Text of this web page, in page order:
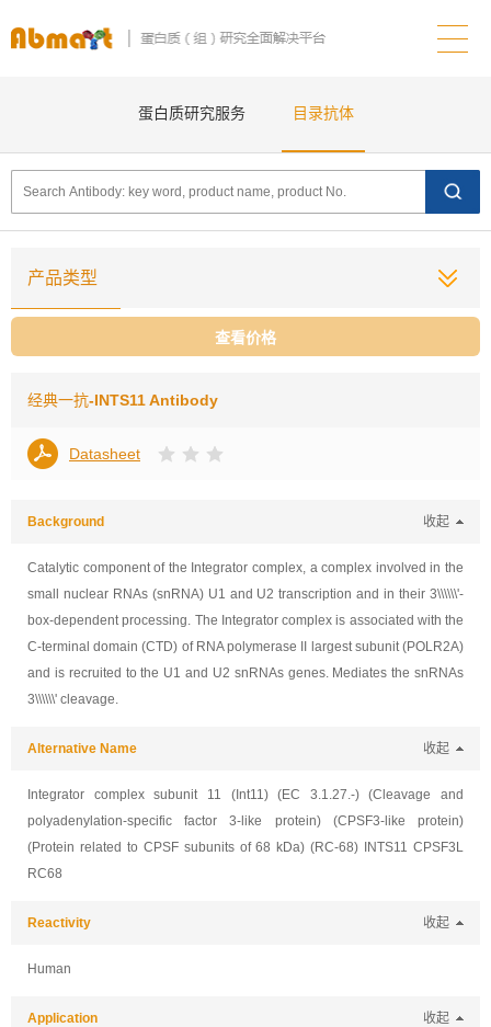
蛋白质研究服务 目录抗体
产品类型
查看价格
经典一抗-INTS11 Antibody
Datasheet
Background 收起
Catalytic component of the Integrator complex, a complex involved in the
small nuclear RNAs (snRNA) U1 and U2 transcription and in their 3\\\\\\'-
box-dependent processing. The Integrator complex is associated with the
C-terminal domain (CTD) of RNA polymerase II largest subunit (POLR2A)
and is recruited to the U1 and U2 snRNAs genes. Mediates the snRNAs
3\\\\\\' cleavage.
Alternative Name 收起
Integrator complex subunit 11 (Int11) (EC 3.1.27.-) (Cleavage and
polyadenylation-specific factor 3-like protein) (CPSF3-like protein)
(Protein related to CPSF subunits of 68 kDa) (RC-68) INTS11 CPSF3L
RC68
Reactivity 收起
Human
Application 收起